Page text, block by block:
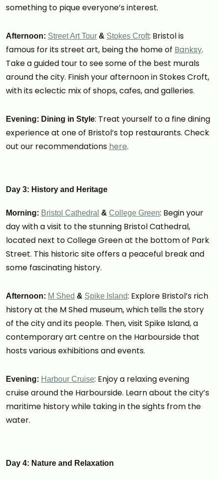
something to pique everyone’s interest.
Afternoon: Street Art Tour & Stokes Croft: Bristol is
famous for its street art, being the home of Banksy.
Take a guided tour to see some of the best murals
around the city. Finish your afternoon in Stokes Croft,
with its eclectic mix of shops, cafes, and galleries.
Evening: Dining in Style: Treat yourself to a fine dining
experience at one of Bristol’s top restaurants. Check
out our recommendations here.
Day 3: History and Heritage
Morning: Bristol Cathedral & College Green: Begin your
day with a visit to the stunning Bristol Cathedral,
located next to College Green at the bottom of Park
Street. This historic site offers a peaceful break and
some fascinating history.
Afternoon: M Shed & Spike Island: Explore Bristol’s rich
history at the M Shed museum, which tells the story
of the city and its people. Then, visit Spike Island, a
contemporary art centre on the Harbourside that
hosts various exhibitions and events.
Evening: Harbour Cruise: Enjoy a relaxing evening
cruise around the Harbourside. Learn about the city’s
maritime history while taking in the sights from the
water.
Day 4: Nature and Relaxation